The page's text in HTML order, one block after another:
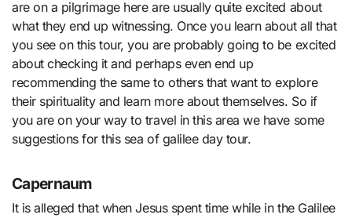
are on a pilgrimage here are usually quite excited about
what they end up witnessing. Once you learn about all that
you see on this tour, you are probably going to be excited
about checking it and perhaps even end up
recommending the same to others that want to explore
their spirituality and learn more about themselves. So if
you are on your way to travel in this area we have some
suggestions for this sea of galilee day tour.
Capernaum
It is alleged that when Jesus spent time while in the Galilee